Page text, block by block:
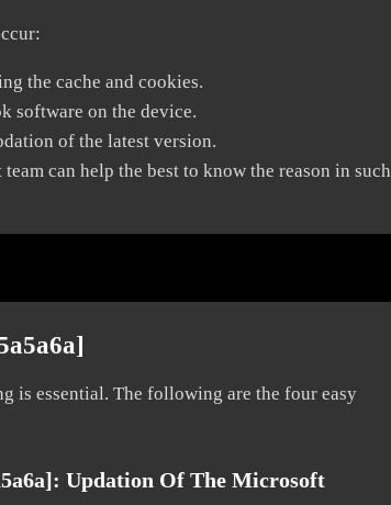
the cache and cookies.
software on the device.
of the latest version.
can help the best to know the reason in such
is essential. The following are the four easy
Updation Of The Microsoft